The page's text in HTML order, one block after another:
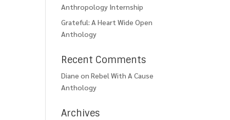
Anthropology Internship
Grateful: A Heart Wide Open
Anthology
Recent Comments
Diane onRebel With A Cause
Anthology
Archives